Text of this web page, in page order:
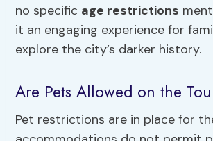
no specific age restrictions
it an engaging experience for
explore the city’s darker history.
Are Pets Allowed on the
Pet restrictions are in place for